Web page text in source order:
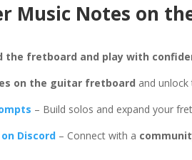
Music Notes on
the fretboard and play with
on the guitar fretboard and unlock
– Build solos and expand your
Discord – Connect with a